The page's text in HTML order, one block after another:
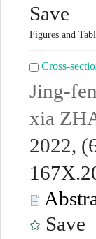
Save
Figures and
Cross-
Jing-
xia
2022,
Save